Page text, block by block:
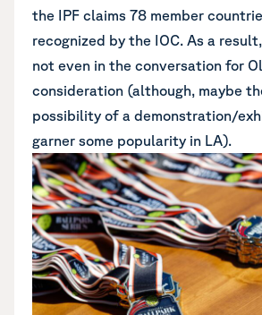
the IPF claims 78 member
recognized by the IOC. As a
not even in the conversation for
consideration (although, maybe
possibility of a demonstration/
garner some popularity in LA).